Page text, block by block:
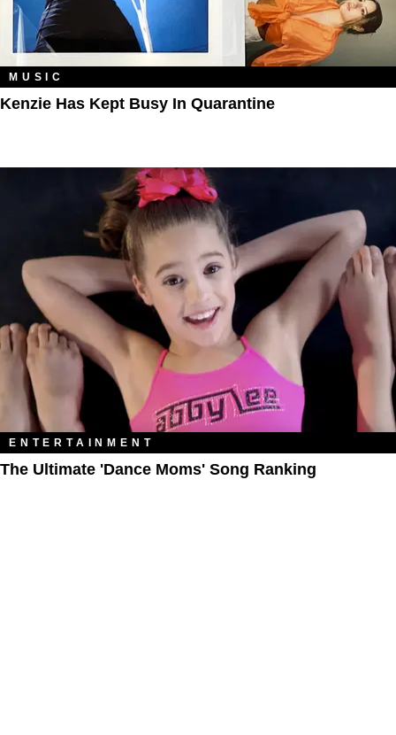
MUSIC
Kenzie Has Kept Busy In Quarantine
ENTERTAINMENT
The Ultimate 'Dance Moms' Song Ranking